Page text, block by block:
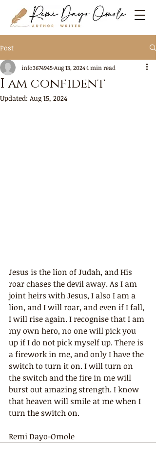
Post
I am confident
info3674945Aug 13, 20241 min read
Updated: Aug 15, 2024
Jesus is the lion of Judah, and His
roar chases the devil away. As I am
joint heirs with Jesus, I also I am a
lion, and I will roar, and even if I fall,
I will rise again. I recognise that I am
my own hero, no one will pick you
up if I do not pick myself up. There is
a firework in me, and only I have the
switch to turn it on. I will turn on
the switch and the fire in me will
burst out amazing strength. I know
that heaven will smile at me when I
turn the switch on.
Remi Dayo-Omole